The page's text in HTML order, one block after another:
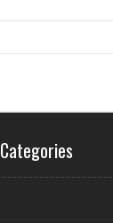
Categories